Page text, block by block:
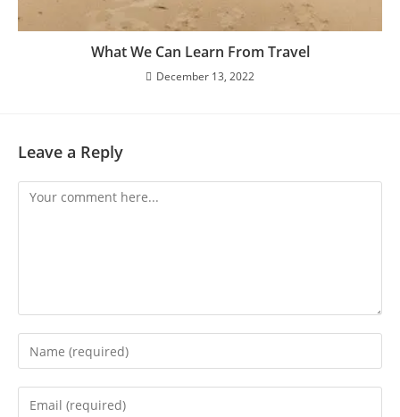
What We Can Learn From Travel
December 13, 2022
Leave a Reply